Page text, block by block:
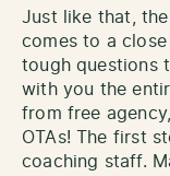
Just like that,
comes to a
tough questions
with you the
from free
OTAs! The first
coaching staff.